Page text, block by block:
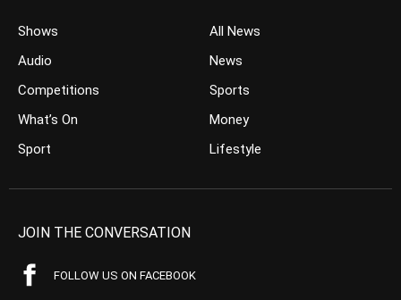
Shows
Audio
Competitions
What’s On
Sport
All News
News
Sports
Money
Lifestyle
JOIN THE CONVERSATION
FOLLOW US ON FACEBOOK